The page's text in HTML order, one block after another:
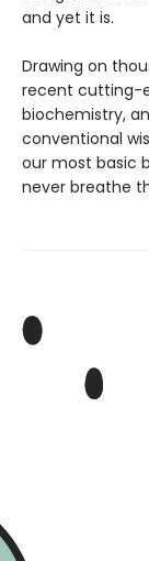
and yet it is.
Drawing on
recent cutting-
biochemistry,
conventional
our most basic
never breathe